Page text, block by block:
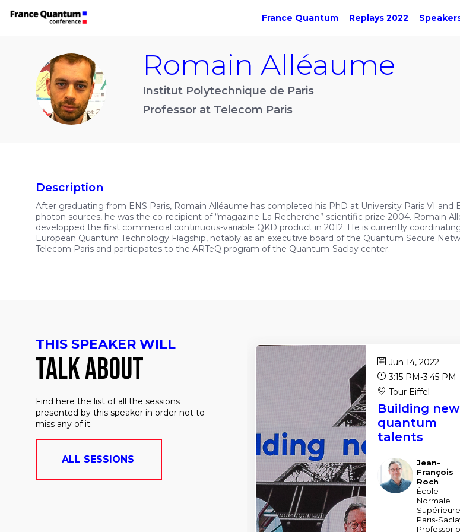
France Quantum Replays 2022
RA
Romain Alléaume
Institut Polytechnique de Paris
Professor at Telecom Paris
Description
After graduating from ENS Paris, Romain Alléaume has completed his PhD at University Paris VI
photon sources, he was the co-recipient of “magazine La Recherche” scientific prize 2004. Romain
developped the first commercial continuous-variable QKD product in 2012. He is currently
European Quantum Technology Flagship, notably as an executive board of the Quantum Secure
Telecom Paris and participates to the ARTeQ program of the Quantum-Saclay center.
THIS SPEAKER WILL
TALK ABOUT
Find here the list of all the sessions
presented by this speaker in order not to
miss any of it.
ALL SESSIONS
Jun 14, 2022
3:15 PM-3:45 PM
Tour Eiffel
Building new
quantum
talents
JR
Jean-
François
Roch
École
Normale
Supérieure
Paris-
Professor